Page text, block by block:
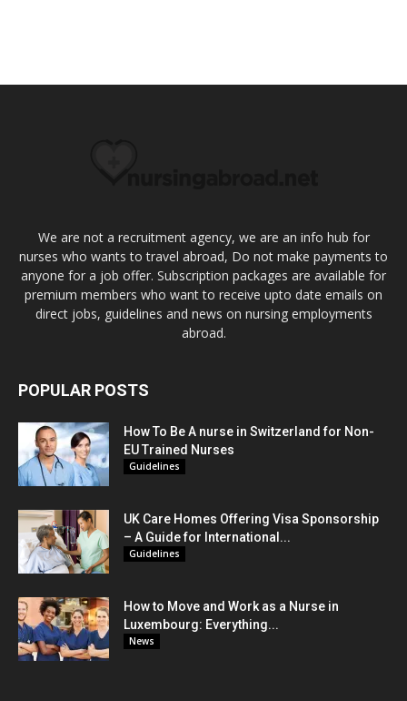
We are not a recruitment agency, we are an info hub for
nurses who wants to travel abroad, Do not make payments to
anyone for a job offer. Subscription packages are available for
premium members who want to receive upto date emails on
direct jobs, guidelines and news on nursing employments
abroad.
POPULAR POSTS
How To Be A nurse in Switzerland for Non-
EU Trained Nurses
Guidelines
UK Care Homes Offering Visa Sponsorship
– A Guide for International...
Guidelines
How to Move and Work as a Nurse in
Luxembourg: Everything...
News